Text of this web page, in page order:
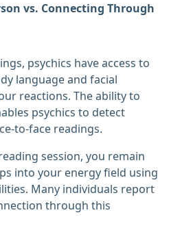
vs. Connecting Through
psychics have access to
language and facial
reactions. The ability to
psychics to detect
to-face readings.
session, you remain
into your energy field using
Many individuals report
through this